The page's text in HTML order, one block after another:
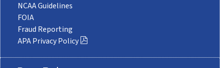
NCAA Guidelines
FOIA
Fraud Reporting
APA Privacy Policy